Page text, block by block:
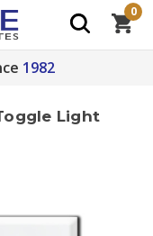
1982
0
Light